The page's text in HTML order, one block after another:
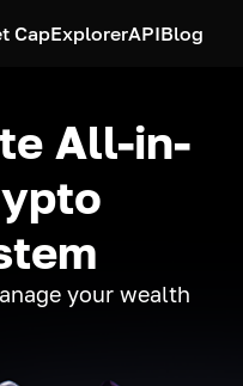
CapExplorerAPIBlog
All-in-
your wealth